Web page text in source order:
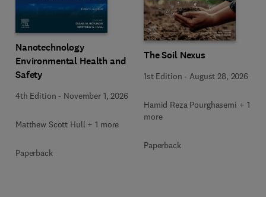
Nanotechnology
Environmental Health and
Safety
4th Edition - November 1, 2026
Matthew Scott Hull + 1 more
Paperback
The Soil Nexus
1st Edition -August 28, 2026
Hamid Reza Pourghasemi + 1
more
Paperback